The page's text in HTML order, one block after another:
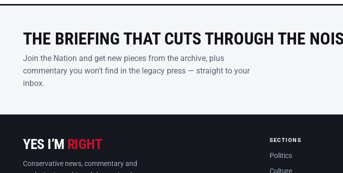
THE BRIEFING THAT CUTS THROUGH THE
Join the Nation and get new pieces from the archive, plus
commentary you won’t find in the legacy press — straight to your
inbox.
YES I’M RIGHT
Conservative news, commentary and
SECTIONS
Politics
Culture